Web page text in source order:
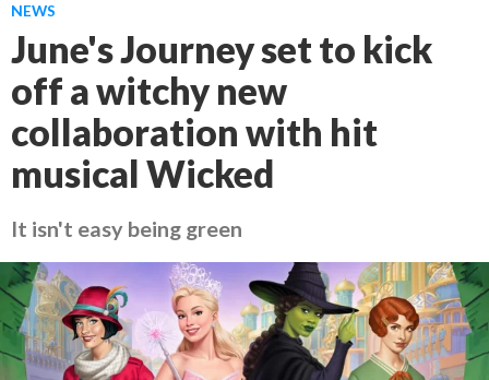
NEWS
June's Journey set to kick
off a witchy new
collaboration with hit
musical Wicked
It isn't easy being green